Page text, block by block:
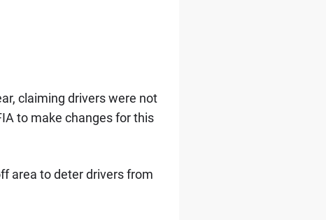
claiming drivers were not
to make changes for this
area to deter drivers from